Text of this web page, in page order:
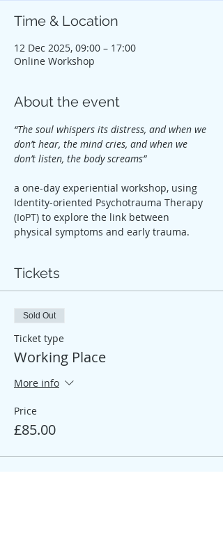
Time & Location
12 Dec 2025, 09:00 – 17:00
Online Workshop
About the event
“The soul whispers its distress, and when we
don’t hear, the mind cries, and when we
don’t listen, the body screams”
a one-day experiential workshop, using
Identity-oriented Psychotrauma Therapy
(IoPT) to explore the link between
physical symptoms and early trauma.
Tickets
Sold Out
Ticket type
Working Place
More info
Price
£85.00